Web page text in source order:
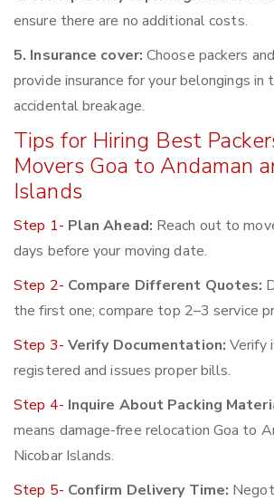
ensure there are no additional costs.
5. Insurance cover: Choose packers
provide insurance for your belongings in
accidental breakage.
Tips for Hiring Best
Movers Goa to Andaman
Islands
Step 1- Plan Ahead: Reach out to
days before your moving date.
Step 2- Compare Different Quotes:
the first one; compare top 2–3 service
Step 3- Verify Documentation: Verify
registered and issues proper bills.
Step 4- Inquire About Packing
means damage-free relocation Goa to
Nicobar Islands.
Step 5- Confirm Delivery Time: